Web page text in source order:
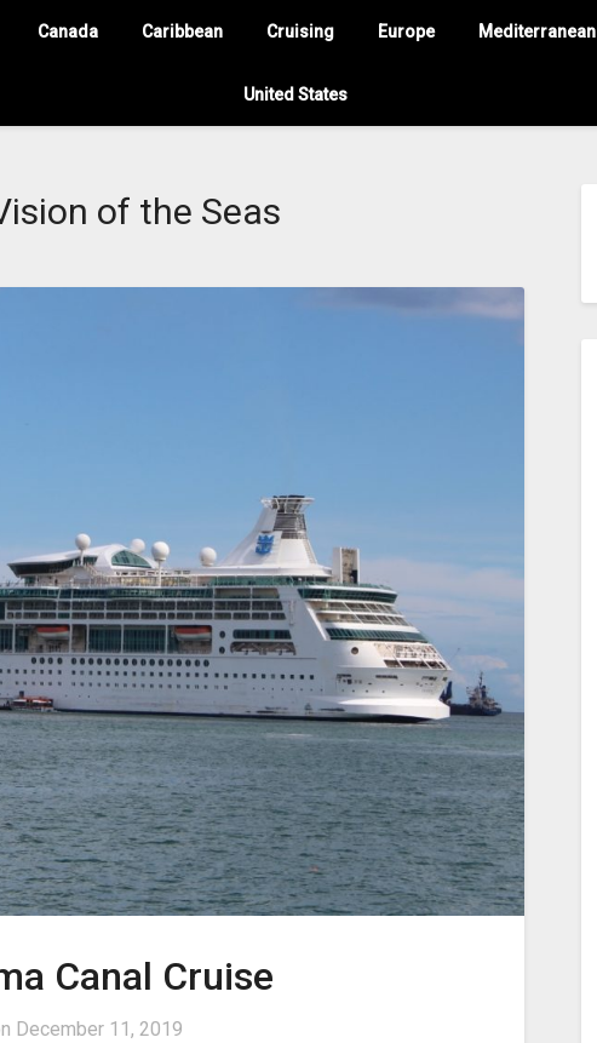
Canada Caribbean Cruising Europe Mediterranean
United States
of the Seas
Canal Cruise
December 11, 2019